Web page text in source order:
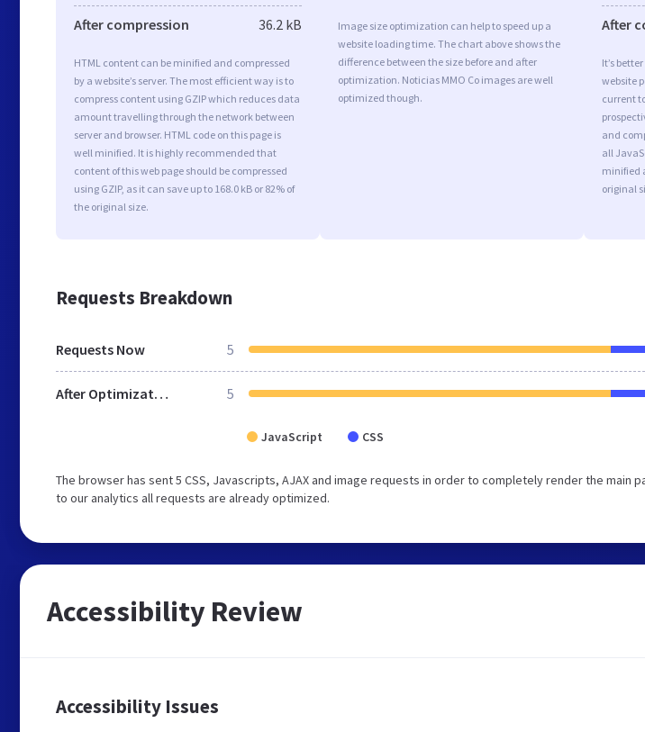
After compression 36.2 kB
HTML content can be minified and compressed
by a website’s server. The most efficient way is to
compress content using GZIP which reduces data
amount travelling through the network between
server and browser. HTML code on this page is
well minified. It is highly recommended that
content of this web page should be compressed
using GZIP, as it can save up to 168.0 kB or 82% of
the original size.
Image size optimization can help to speed up a
website loading time. The chart above shows the
difference between the size before and after
optimization. Noticias MMO Co images are well
optimized though.
After
It’s
website
current
and
all
minified
original
Requests Breakdown
Requests Now 5
After Optimization 5
JavaScript CSS
The browser has sent 5 CSS, Javascripts, AJAX and image requests in order to completely render the main
to our analytics all requests are already optimized.
Accessibility Review
Accessibility Issues